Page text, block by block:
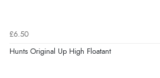
£6.50
Hunts Original Up High Floatant